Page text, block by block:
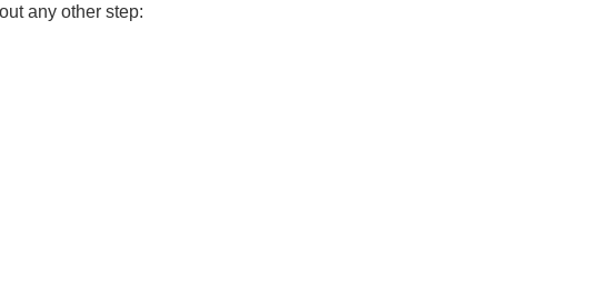
any other step: